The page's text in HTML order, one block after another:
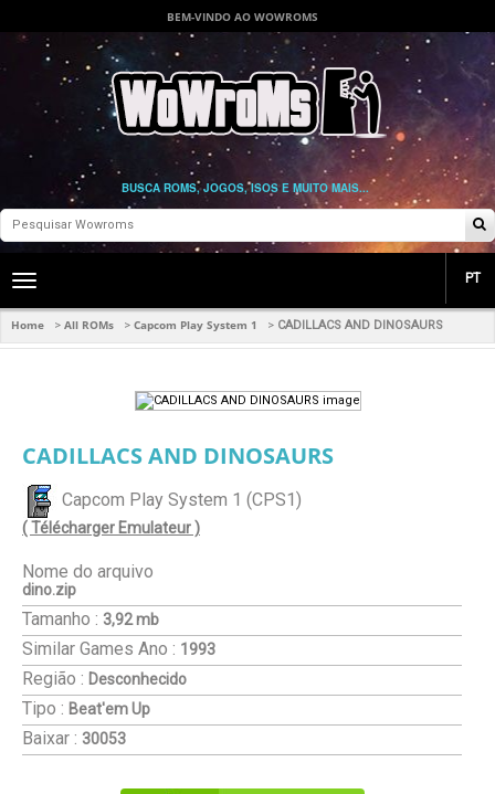
BEM-VINDO AO WOWROMS
BUSCA ROMS, JOGOS, ISOS E MUITO MAIS...
Toggle
navigation
PT
Home > All ROMs > Capcom Play System 1 > CADILLACS AND DINOSAURS
CADILLACS AND DINOSAURS
Capcom Play System 1 (CPS1)
( Télécharger Emulateur )
Nome do arquivo
dino.zip
Tamanho : 3,92 mb
Similar Games Ano : 1993
Região : Desconhecido
Tipo : Beat'em Up
Baixar : 30053